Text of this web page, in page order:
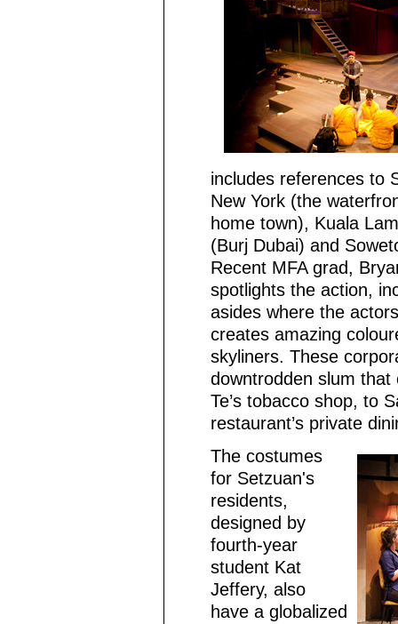
includes references to
New York (the
home town), Kuala
(Burj Dubai) and
Recent MFA grad,
spotlights the action,
asides where the
creates amazing
skyliners. These
downtrodden slum
Te’s tobacco shop, to
restaurant’s private
The costumes
for Setzuan's
residents,
designed by
fourth-year
student Kat
Jeffery, also
have a globalized